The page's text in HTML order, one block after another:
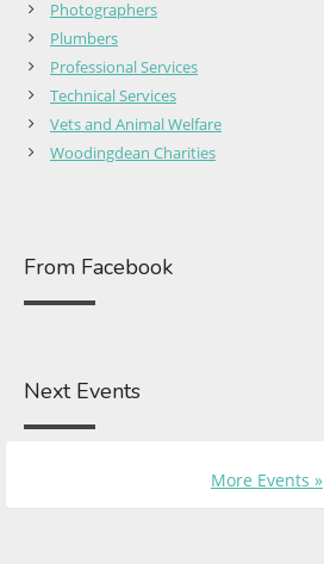
Photographers
Plumbers
Professional Services
Technical Services
Vets and Animal Welfare
Woodingdean Charities
From Facebook
Next Events
More Events »